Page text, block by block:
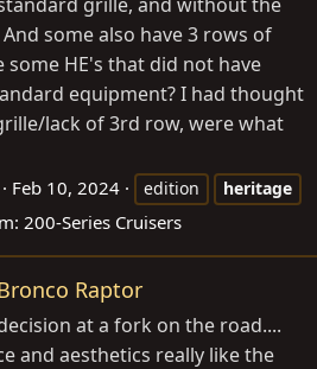
some also have 3 rows of
some HE's that did not have
equipment? I had thought
lack of 3rd row, were what
Feb 10, 2024 edition heritage
200-Series Cruisers
Raptor
at a fork on the road....
and aesthetics really like the